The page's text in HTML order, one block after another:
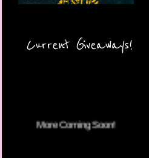
Current Giveaways!